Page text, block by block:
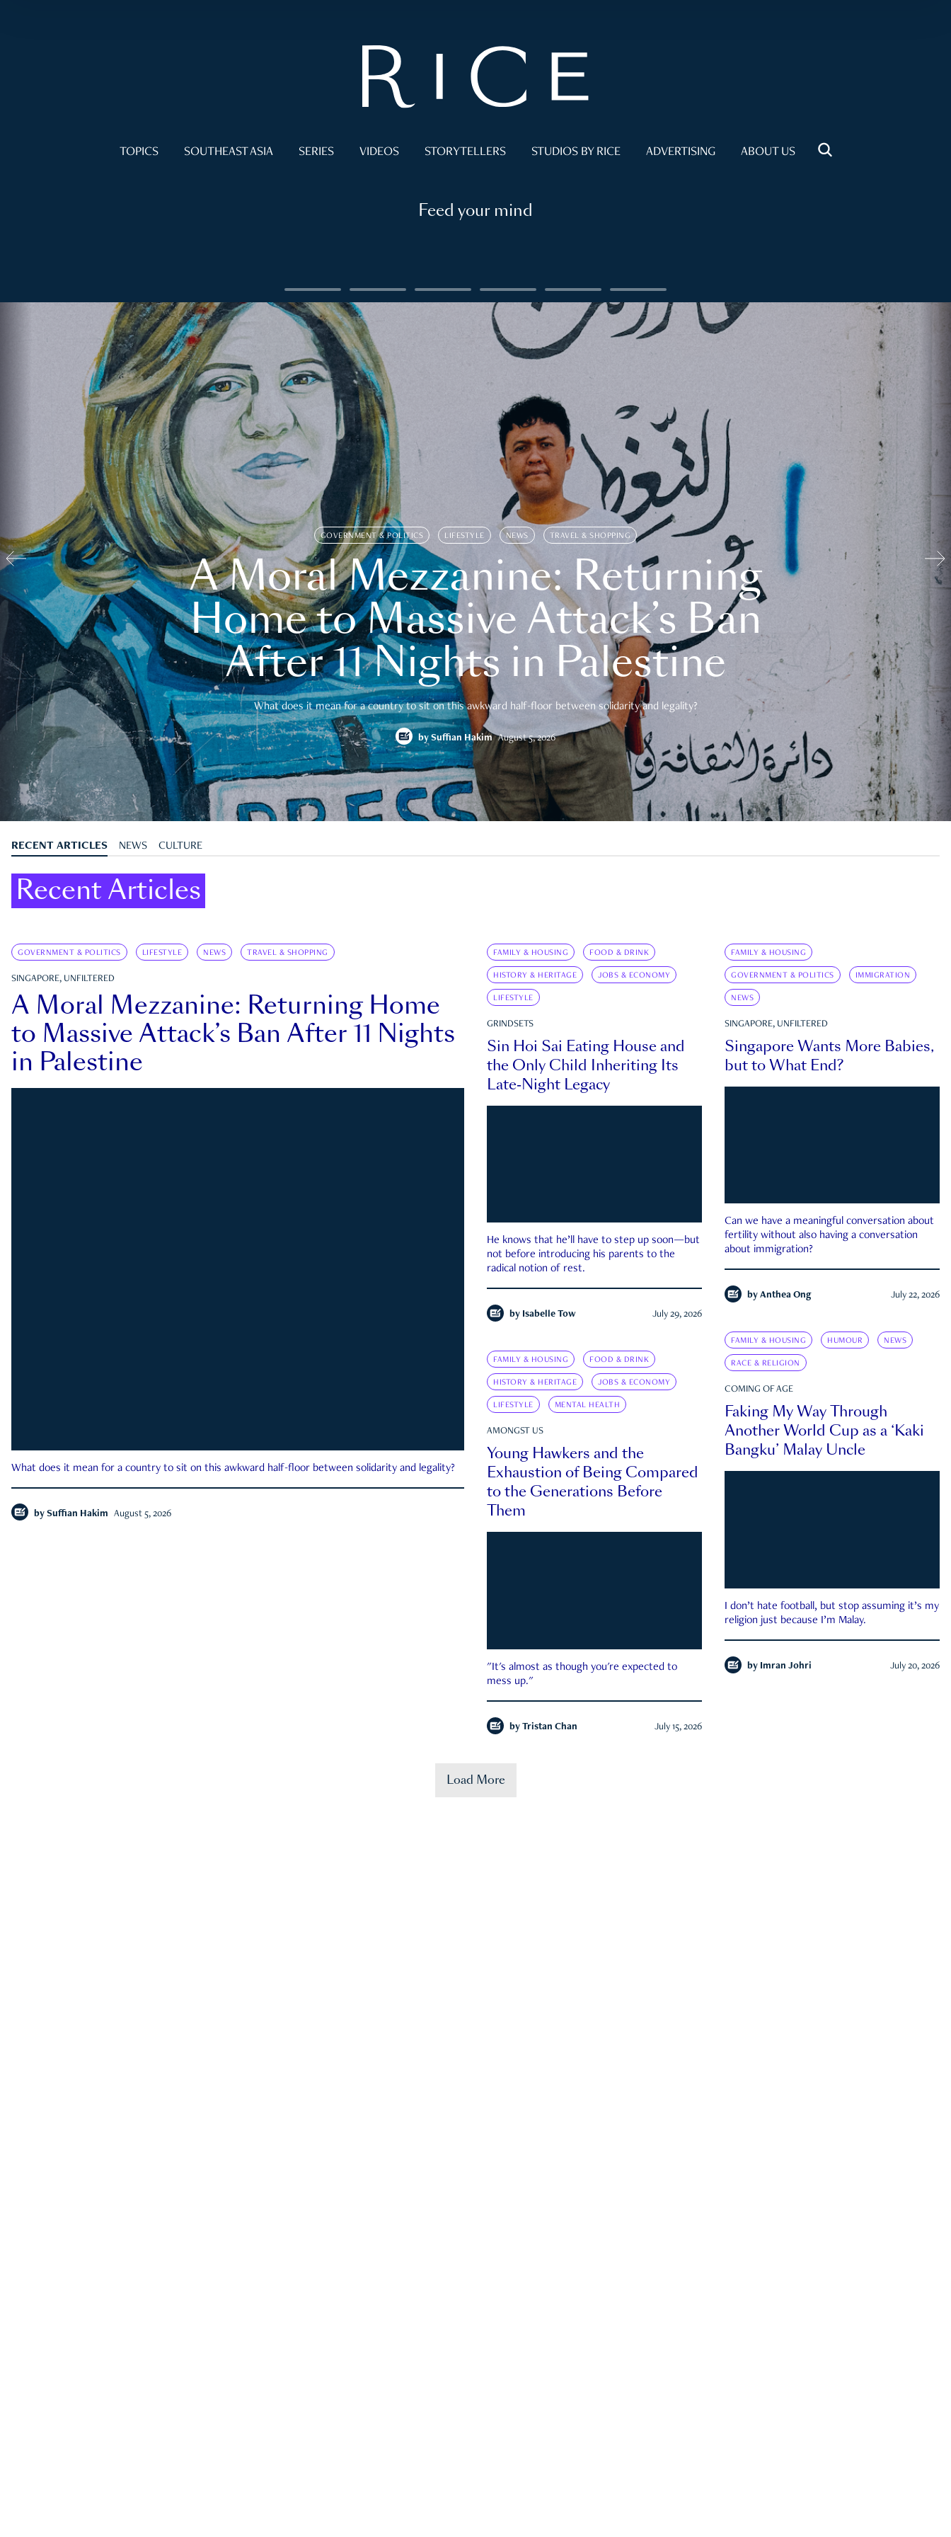
TOPICS SOUTHEAST ASIA SERIES VIDEOS STORYTELLERS STUDIOS BY RICE ADVERTISING ABOUT US
Feed your mind
GOVERNMENT & POLITICS LIFESTYLE NEWS TRAVEL & SHOPPING
A Moral Mezzanine: Returning
Home to Massive Attack’s Ban
After 11 Nights in Palestine
What does it mean for a country to sit on this awkward half-floor between solidarity and legality?
by Suffian Hakim August 5, 2026
RECENT ARTICLES NEWS CULTURE
Recent Articles
GOVERNMENT & POLITICS LIFESTYLE NEWS TRAVEL & SHOPPING
SINGAPORE, UNFILTERED
A Moral Mezzanine: Returning Home
to Massive Attack’s Ban After 11 Nights
in Palestine
What does it mean for a country to sit on this awkward half-floor between solidarity and legality?
by Suffian Hakim August 5, 2026
FAMILY & HOUSING FOOD & DRINK
HISTORY & HERITAGE JOBS & ECONOMY
LIFESTYLE
GRINDSETS
Sin Hoi Sai Eating House and
the Only Child Inheriting Its
Late-Night Legacy
He knows that he’ll have to step up soon—but
not before introducing his parents to the
radical notion of rest.
by Isabelle Tow July 29, 2026
FAMILY & HOUSING
GOVERNMENT & POLITICS IMMIGRATION
NEWS
SINGAPORE, UNFILTERED
Singapore Wants More Babies,
but to What End?
Can we have a meaningful conversation about
fertility without also having a conversation
about immigration?
by Anthea Ong July 22, 2026
FAMILY & HOUSING HUMOUR NEWS
RACE & RELIGION
COMING OF AGE
Faking My Way Through
Another World Cup as a ‘Kaki
Bangku’ Malay Uncle
I don’t hate football, but stop assuming it’s my
religion just because I’m Malay.
by Imran Johri July 20, 2026
FAMILY & HOUSING FOOD & DRINK
HISTORY & HERITAGE JOBS & ECONOMY
LIFESTYLE MENTAL HEALTH
AMONGST US
Young Hawkers and the
Exhaustion of Being Compared
to the Generations Before
Them
"It's almost as though you're expected to
mess up."
by Tristan Chan July 15, 2026
Load More